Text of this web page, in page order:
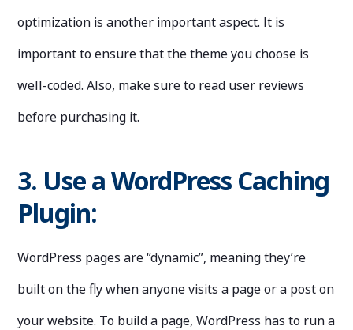
optimization is another important aspect. It is
important to ensure that the theme you choose is
well-coded. Also, make sure to read user reviews
before purchasing it.
3. Use a WordPress Caching
Plugin:
WordPress pages are “dynamic”, meaning they’re
built on the fly when anyone visits a page or a post on
your website. To build a page, WordPress has to run a